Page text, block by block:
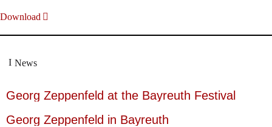
Download
News
Georg Zeppenfeld at the Bayreuth Festival
Georg Zeppenfeld in Bayreuth